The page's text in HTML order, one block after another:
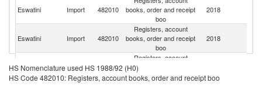
Eswatini Import 482010
books, order and receipt
boo
2018
Eswatini Import 482010
Registers, account
books, order and receipt
boo
2018
Eswatini Import 482010
Registers, account
books, order and receipt
boo
HS Nomenclature used HS 1988/92 (H0)
HS Code 482010: Registers, account books, order and receipt boo